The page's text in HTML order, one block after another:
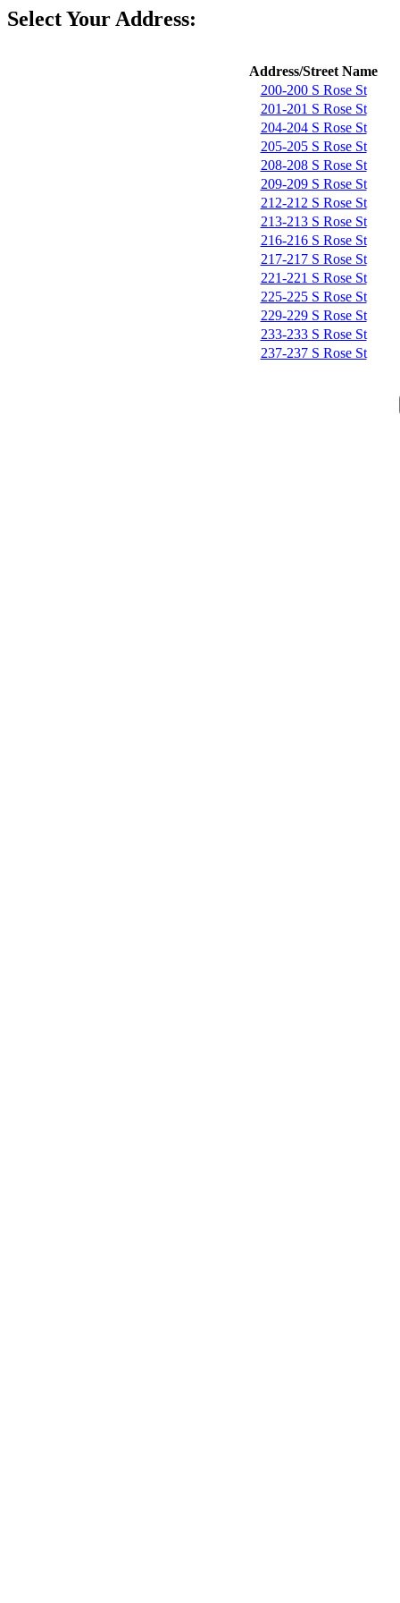
Select Your Address:
Address/Street Name
200-200 S Rose St
201-201 S Rose St
204-204 S Rose St
205-205 S Rose St
208-208 S Rose St
209-209 S Rose St
212-212 S Rose St
213-213 S Rose St
216-216 S Rose St
217-217 S Rose St
221-221 S Rose St
225-225 S Rose St
229-229 S Rose St
233-233 S Rose St
237-237 S Rose St